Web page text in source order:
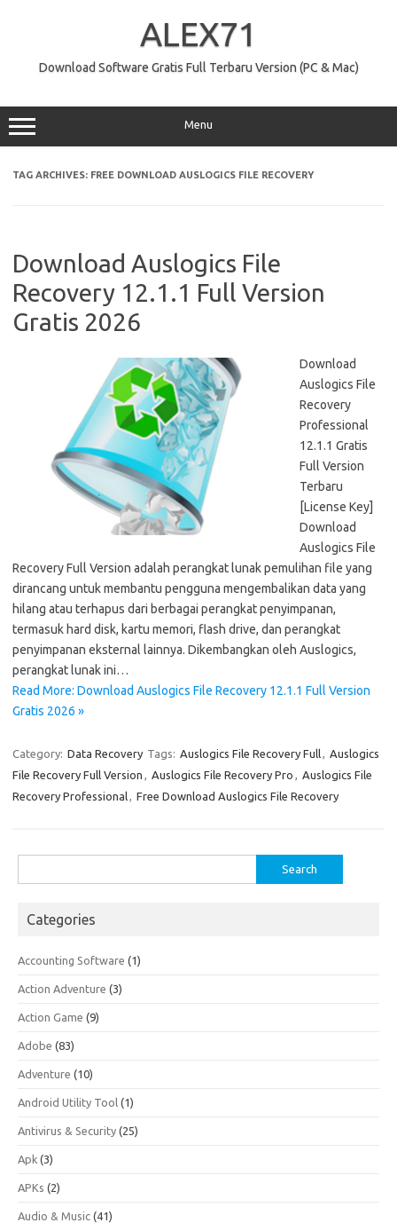
ALEX71
Download Software Gratis Full Terbaru Version (PC & Mac)
Menu
TAG ARCHIVES: FREE DOWNLOAD AUSLOGICS FILE RECOVERY
Download Auslogics File
Recovery 12.1.1 Full Version
Gratis 2026
Download
Auslogics File
Recovery
Professional
12.1.1 Gratis
Full Version
Terbaru
[License Key]
Download
Auslogics File
Recovery Full Version adalah perangkat lunak pemulihan file yang
dirancang untuk membantu pengguna mengembalikan data yang
hilang atau terhapus dari berbagai perangkat penyimpanan,
termasuk hard disk, kartu memori, flash drive, dan perangkat
penyimpanan eksternal lainnya. Dikembangkan oleh Auslogics,
perangkat lunak ini…
Read More: Download Auslogics File Recovery 12.1.1 Full Version
Gratis 2026 »
Category: Data Recovery Tags: Auslogics File Recovery Full, Auslogics
File Recovery Full Version , Auslogics File Recovery Pro , Auslogics File
Recovery Professional, Free Download Auslogics File Recovery
for:
Categories
Accounting Software (1)
Action Adventure (3)
Action Game (9)
Adobe (83)
Adventure (10)
Android Utility Tool (1)
Antivirus & Security (25)
Apk (3)
APKs (2)
Audio & Music (41)